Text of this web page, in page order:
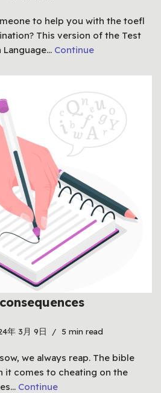
to help you with the toefl
This version of the Test
Language… Continue
年 3月 9日 5 min read
we always reap. The bible
it comes to cheating on the
Continue